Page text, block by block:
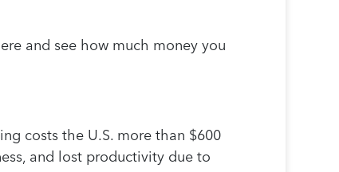
and see how much money you
costs the U.S. more than $600
and lost productivity due to